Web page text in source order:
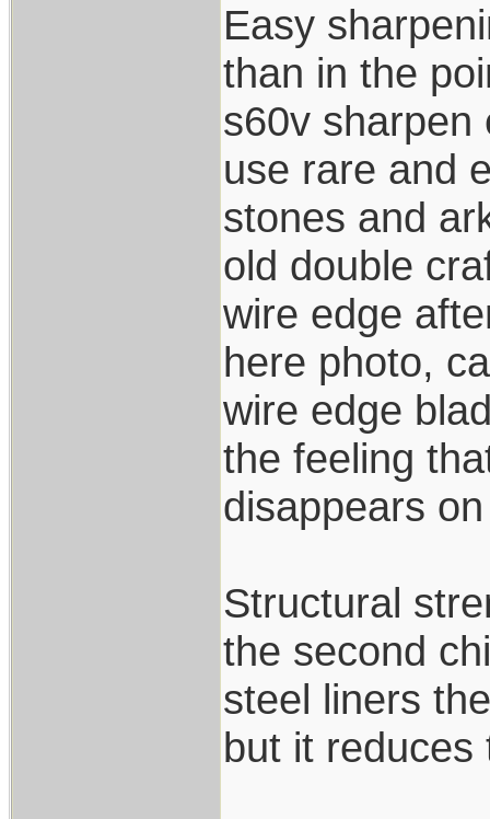
Easy
than in the
s60v sharpen
use rare and
stones and
old double
wire edge
here photo,
wire edge
the feeling
disappears
Structural
the second
steel liners
but it